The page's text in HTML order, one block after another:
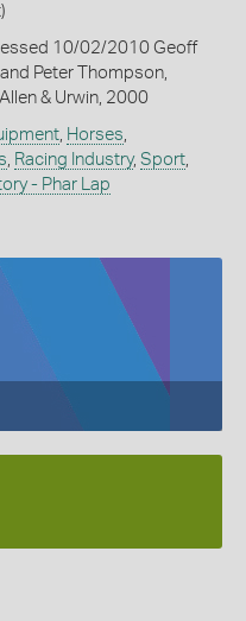
10/02/2010 Geoff
Peter Thompson,
& Urwin, 2000
, Horses
Racing Industry, Sport,
- Phar Lap